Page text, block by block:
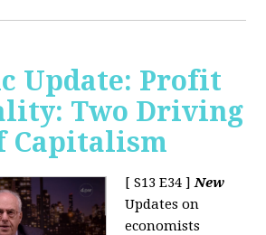
Update: Profit
Two Driving
Capitalism
[ S13 E34 ]New
Updates on
economists